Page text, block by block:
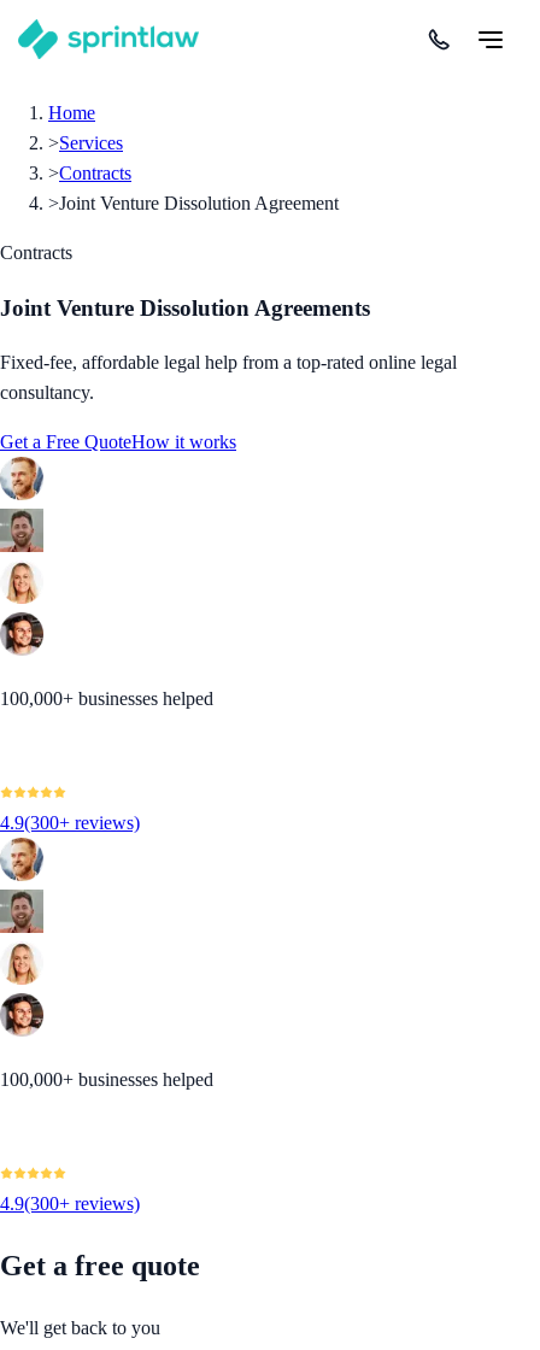
Home
>Services
>Contracts
>Joint Venture Dissolution Agreement
Contracts
Joint Venture Dissolution Agreements
Fixed-fee, affordable legal help from a top-rated online legal
consultancy.
Get a Free QuoteHow it works
100,000+ businesses helped
4.9(300+ reviews)
100,000+ businesses helped
4.9(300+ reviews)
Get a free quote
We'll get back to you